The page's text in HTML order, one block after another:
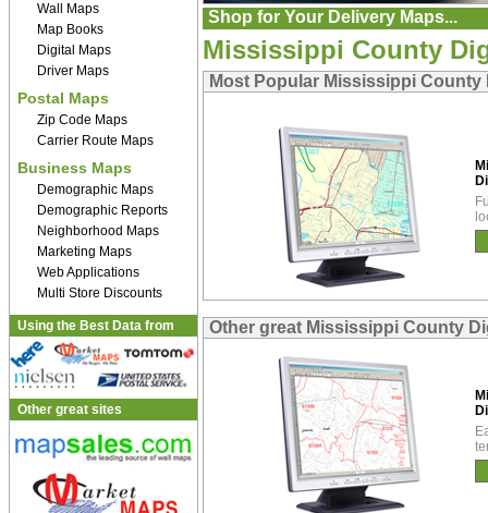
Wall Maps
Map Books
Digital Maps
Driver Maps
Postal Maps
Zip Code Maps
Carrier Route Maps
Business Maps
Demographic Maps
Demographic Reports
Neighborhood Maps
Marketing Maps
Web Applications
Multi Store Discounts
Using the Best Data from
Other great sites
Shop for Your Delivery Maps...
Mississippi County
Most Popular Mississippi County
Other great Mississippi County